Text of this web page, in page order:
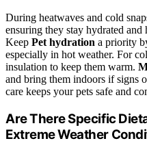
During heatwaves and cold
ensuring they stay hydrated and
Keep Pet hydration a priority
especially in hot weather. For
insulation to keep them warm.
and bring them indoors if signs
care keeps your pets safe and
Are There Specific
Extreme Weather